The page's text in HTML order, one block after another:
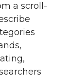
a scroll-